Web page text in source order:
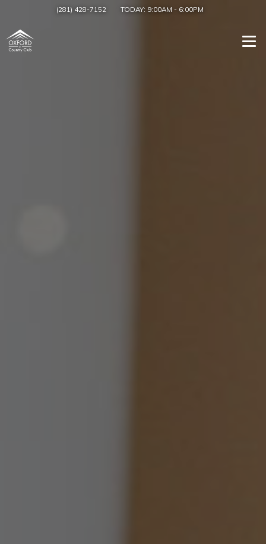
(281) 428-7152 TODAY: 9:00AM - 6:00PM